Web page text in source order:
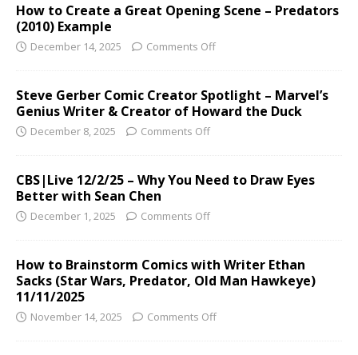
How to Create a Great Opening Scene – Predators
(2010) Example
December 14, 2025 Comments Off
Steve Gerber Comic Creator Spotlight – Marvel’s
Genius Writer & Creator of Howard the Duck
December 8, 2025 Comments Off
CBS|Live 12/2/25 – Why You Need to Draw Eyes
Better with Sean Chen
December 1, 2025 Comments Off
How to Brainstorm Comics with Writer Ethan
Sacks (Star Wars, Predator, Old Man Hawkeye)
11/11/2025
November 14, 2025 Comments Off